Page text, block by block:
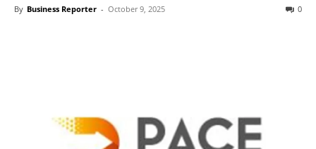
By Business Reporter - October 9, 2025 0